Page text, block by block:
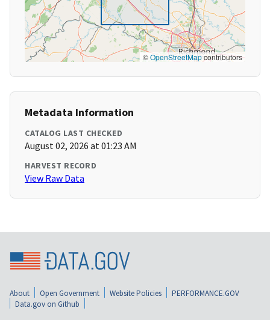
©OpenStreetMapcontributors
Metadata Information
CATALOG LAST CHECKED
August 02, 2026 at 01:23 AM
HARVEST RECORD
View Raw Data
About Open Government Website Policies
PERFORMANCE.GOV
Data.gov on Github